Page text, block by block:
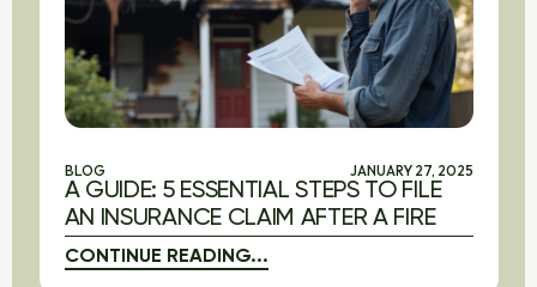
BLOG JANUARY 27, 2025
A GUIDE: 5 ESSENTIAL STEPS TO FILE
AN INSURANCE CLAIM AFTER A FIRE
CONTINUE READING...